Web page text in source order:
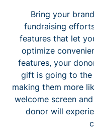
Bring your
fundraising
features that let
optimize
features, your
gift is going to
making them more
welcome screen
donor will